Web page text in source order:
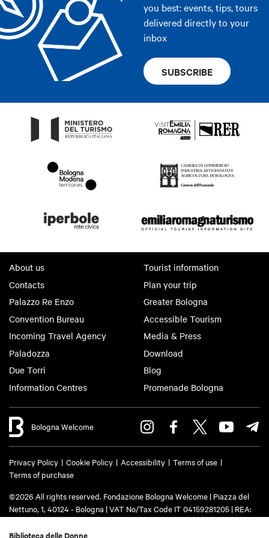
Biblioteca delle Donne
you best: events, tips, tours
delivered directly to your
inbox
SUBSCRIBE
About us
Contacts
Palazzo Re Enzo
Convention Bureau
Incoming Travel Agency
Paladozza
Due Torri
Information Centres
Tourist information
Plan your trip
Greater Bologna
Accessible Tourism
Media & Press
Download
Blog
Promenade Bologna
Bologna Welcome
Privacy Policy Cookie Policy Accessibility
Terms of use
Terms of purchase
©2026 All rights reserved. Fondazione Bologna Welcome | Piazza del
Nettuno, 1, 40124 - Bologna | VAT No/Tax Code IT 04159281205 | REA:
PEC:fondazionebolognawelcome@legalmail.it